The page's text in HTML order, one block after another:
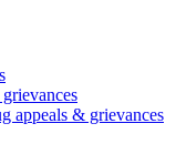
appeals & grievances